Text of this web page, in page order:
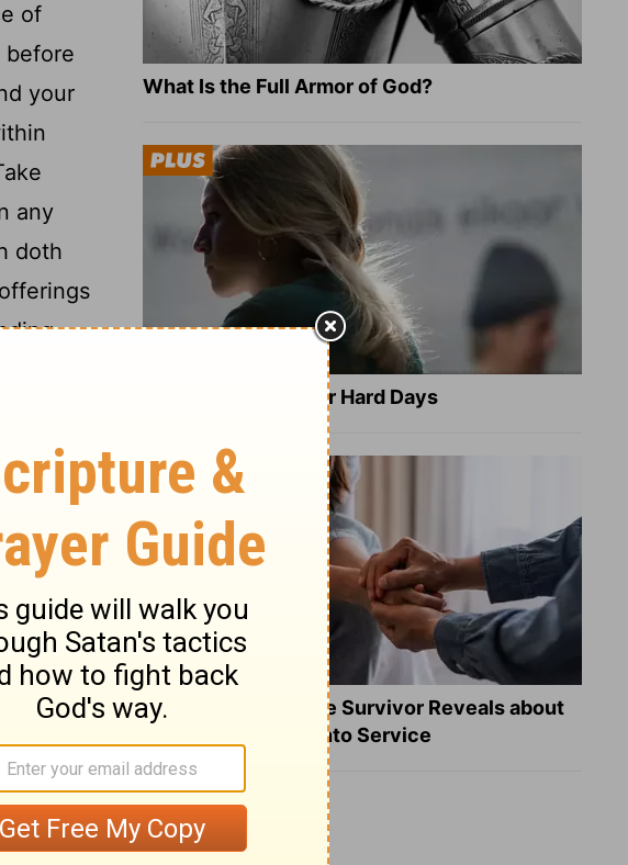
of
before
your
any
doth
and
which
do
not
to
and
of thy
eat it,
son,
the
to
What Is the Full Armor of God?
8 Healing Verses for Hard Days
What a Heart Failure Survivor Reveals about
Turning Suffering into Service